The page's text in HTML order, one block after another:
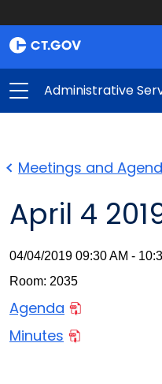
Administrative
Meetings and
April 4
04/04/2019 09:30 AM -
Room: 2035
Agenda
Minutes